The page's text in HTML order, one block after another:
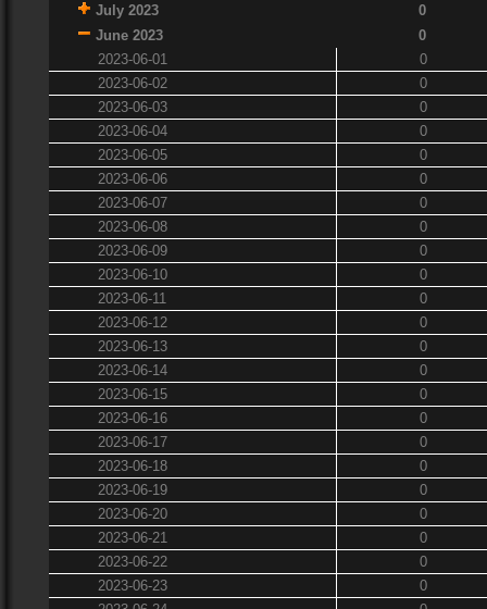
July 2023
0
June 2023
0
2023-06-01
0
2023-06-02
0
2023-06-03
0
2023-06-04
0
2023-06-05
0
2023-06-06
0
2023-06-07
0
2023-06-08
0
2023-06-09
0
2023-06-10
0
2023-06-11
0
2023-06-12
0
2023-06-13
0
2023-06-14
0
2023-06-15
0
2023-06-16
0
2023-06-17
0
2023-06-18
0
2023-06-19
0
2023-06-20
0
2023-06-21
0
2023-06-22
0
2023-06-23
0